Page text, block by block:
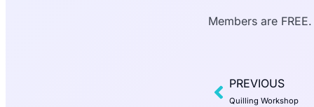
Members are
PREVIOUS
Quilling Workshop